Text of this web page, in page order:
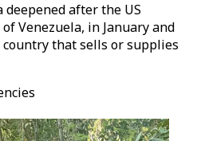
after the US
Venezuela, in January and
that sells or supplies